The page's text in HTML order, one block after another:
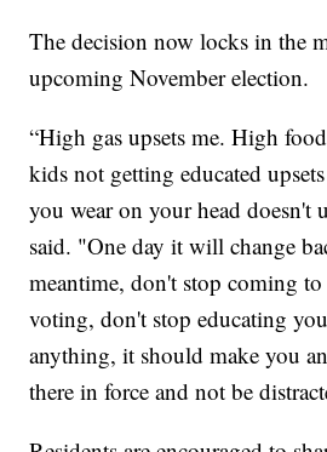
The decision now locks in the
upcoming November election.
“High gas upsets me. High
kids not getting educated
you wear on your head doesn't
said. "One day it will change
meantime, don't stop coming
voting, don't stop educating
anything, it should make you
there in force and not be